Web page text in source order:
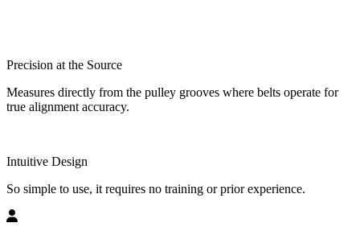
Precision at the Source
Measures directly from the pulley grooves where belts operate for
true alignment accuracy.
Intuitive Design
So simple to use, it requires no training or prior experience.